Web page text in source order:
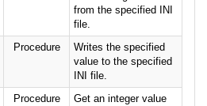
from the specified INI
file.
Procedure
Writes the specified
value to the specified
INI file.
Procedure
Get an integer value